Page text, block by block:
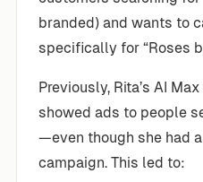
branded) and wants to
specifically for “Roses
Previously, Rita’s AI
showed ads to people
—even though she had
campaign. This led to: